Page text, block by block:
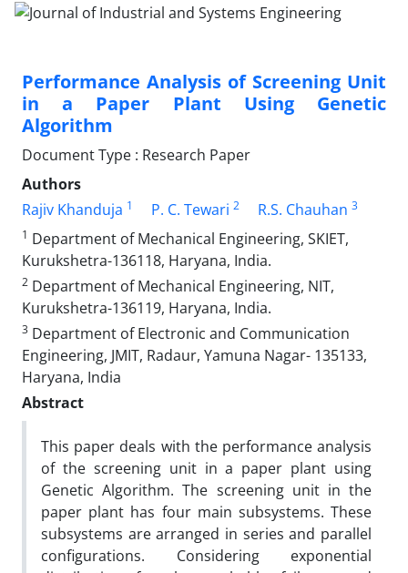
Performance Analysis of Screening Unit
in a Paper Plant Using Genetic
Algorithm
Document Type : Research Paper
Authors
Rajiv Khanduja 1 P. C. Tewari 2 R.S. Chauhan 3
1 Department of Mechanical Engineering, SKIET,
Kurukshetra-136118, Haryana, India.
2 Department of Mechanical Engineering, NIT,
Kurukshetra-136119, Haryana, India.
3 Department of Electronic and Communication
Engineering, JMIT, Radaur, Yamuna Nagar- 135133,
Haryana, India
Abstract
This paper deals with the performance analysis
of the screening unit in a paper plant using
Genetic Algorithm. The screening unit in the
paper plant has four main subsystems. These
subsystems are arranged in series and parallel
configurations. Considering exponential